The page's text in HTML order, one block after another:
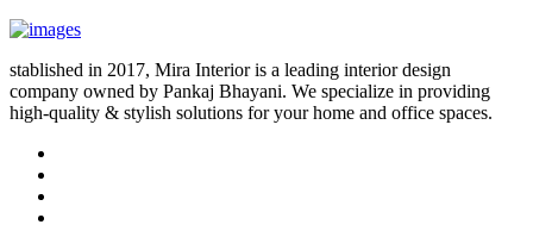
stablished in 2017, Mira Interior is a leading interior design
company owned by Pankaj Bhayani. We specialize in providing
high-quality & stylish solutions for your home and office spaces.